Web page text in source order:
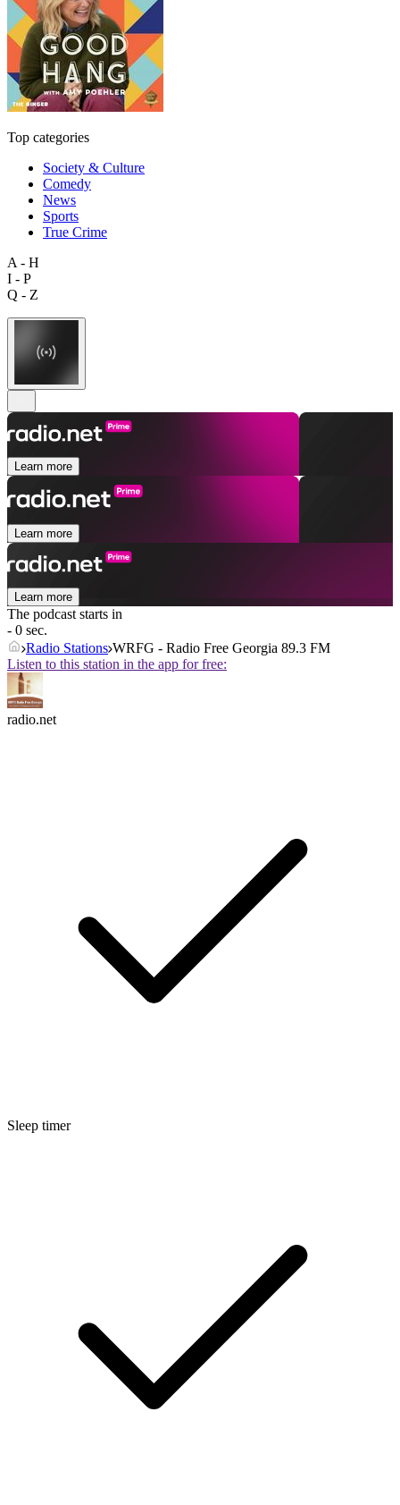
Top categories
Society & Culture
Comedy
News
Sports
True Crime
A - H
I - P
Q - Z
Learn more
Learn more
Learn more
The podcast starts in
- 0 sec.
Radio Stations WRFG - Radio Free Georgia 89.3 FM
Listen to this station in the app for free:
radio.net
Sleep timer